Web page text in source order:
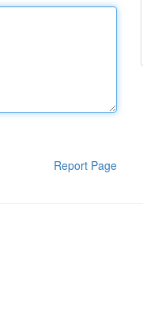
Report Page